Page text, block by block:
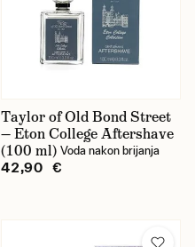
Taylor of Old Bond Street
— Eton College Aftershave
(100 ml) Voda nakon brijanja
42,90 €